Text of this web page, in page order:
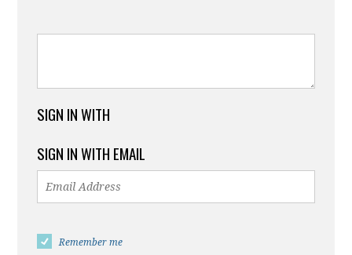
SIGN IN WITH
SIGN IN WITH EMAIL
Remember me